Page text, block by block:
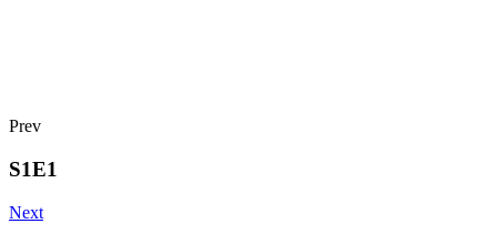
Prev
S1E1
Next